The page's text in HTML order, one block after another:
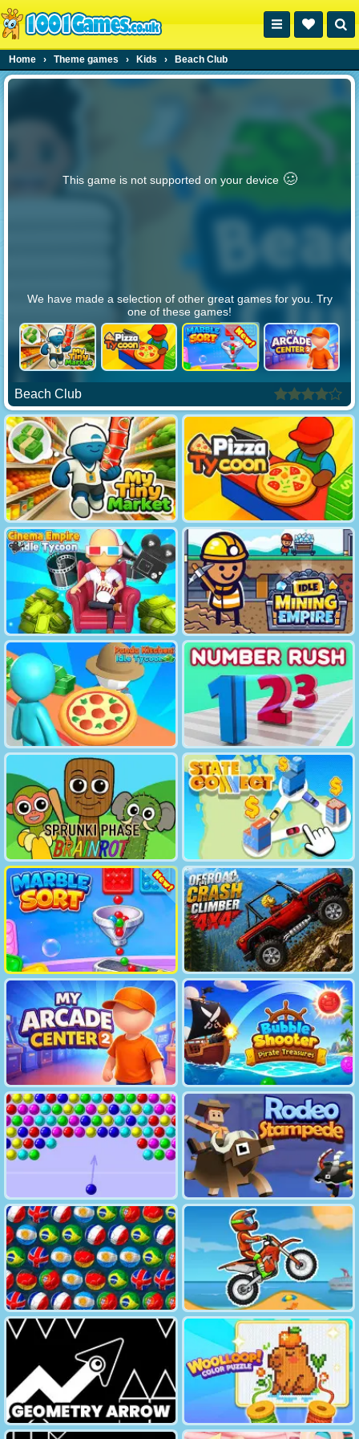
Home › Theme games › Kids › Beach Club
This game is not supported on your device 🥴️
We have made a selection of other great games for you. Try
one of these games!
Beach Club